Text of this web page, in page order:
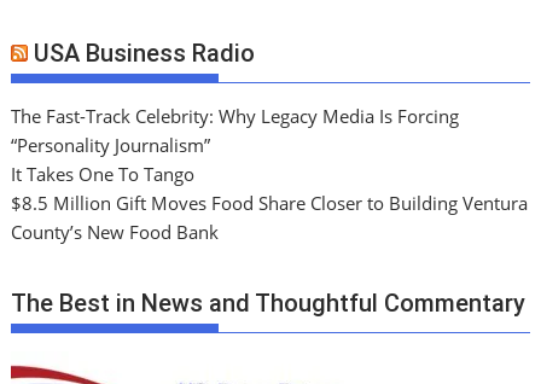
USA Business Radio
The Fast-Track Celebrity: Why Legacy Media Is Forcing
“Personality Journalism”
It Takes One To Tango
$8.5 Million Gift Moves Food Share Closer to Building Ventura
County’s New Food Bank
The Best in News and Thoughtful Commentary